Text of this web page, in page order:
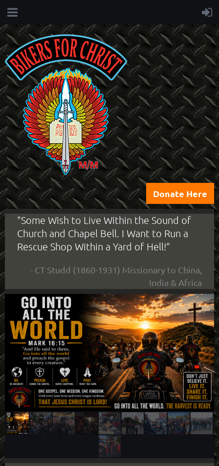
Donate Here
"Some Wish to Live Within the Sound of
Church and Chapel Bell. I Want to Run a
Rescue Shop Within a Yard of Hell!"
- CT Studd (1860-1931) Missionary to China,
India & Africa